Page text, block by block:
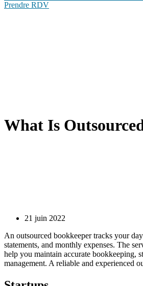
Prendre RDV
What Is
21 juin 2022
An outsourced bookkeeper tracks your
statements, and monthly expenses. The
help you maintain accurate bookkeeping,
management. A reliable and experienced